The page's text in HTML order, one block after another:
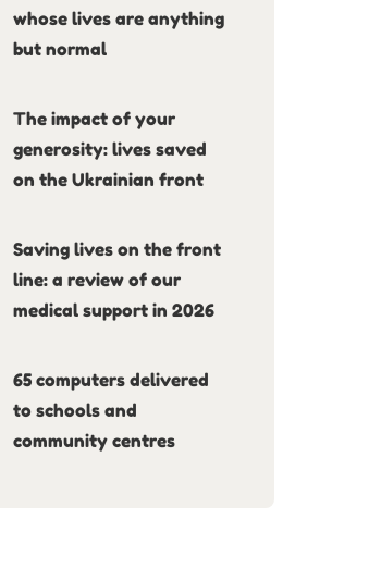
whose lives are anything
but normal
The impact of your
generosity: lives saved
on the Ukrainian front
Saving lives on the front
line: a review of our
medical support in 2026
65 computers delivered
to schools and
community centres